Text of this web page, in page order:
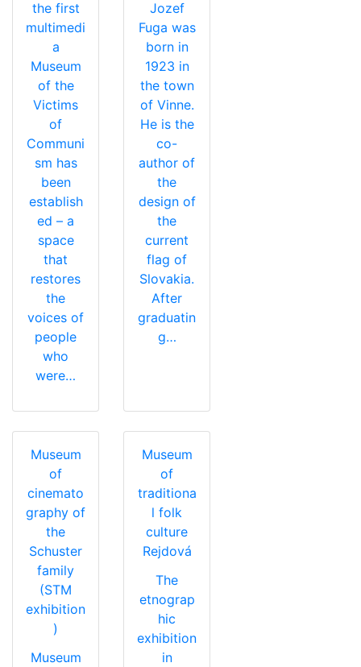
the first
multimedi
a
Museum
of the
Victims
of
Communi
sm has
been
establish
ed – a
space
that
restores
the
voices of
people
who
were…
Jozef
Fuga was
born in
1923 in
the town
of Vinne.
He is the
co-
author of
the
design of
the
current
flag of
Slovakia.
After
graduatin
g…
Museum
of
cinemato
graphy of
the
Schuster
family
(STM
exhibition
)
Museum
Museum
of
traditiona
l folk
culture
Rejdová
The
etnograp
hic
exhibition
in